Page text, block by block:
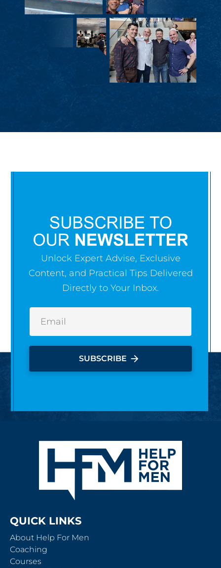
Unlock Expert Advise, Exclusive
Content, and Practical Tips Delivered
Directly to Your Inbox.
arrow_forward
SUBSCRIBE
QUICK LINKS
About Help For Men
Coaching
Courses